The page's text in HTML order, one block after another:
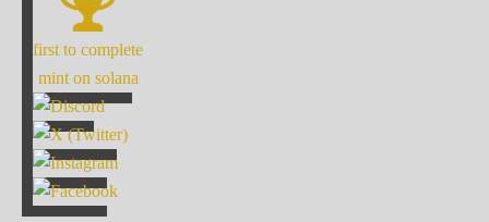
first to complete
mint on solana